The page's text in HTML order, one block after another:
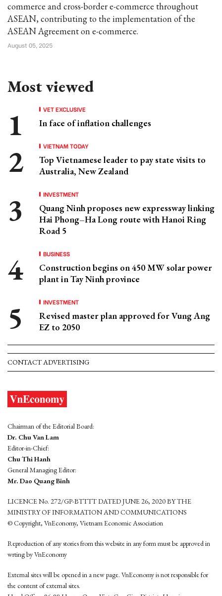
commerce and cross-border e-commerce throughout
ASEAN, contributing to the implementation of the
ASEAN Agreement on e-commerce.
August 05, 2025
Most viewed
VET EXCLUSIVE
In face of inflation challenges
VIETNAM TODAY
Top Vietnamese leader to pay state visits to
Australia, New Zealand
INVESTMENT
Quang Ninh proposes new expressway linking
Hai Phong–Ha Long route with Hanoi Ring
Road 5
BUSINESS
Construction begins on 450 MW solar power
plant in Tay Ninh province
INVESTMENT
Revised master plan approved for Vung Ang
EZ to 2050
CONTACT ADVERTISING
Chairman of the Editorial Board:
Dr. Chu Van Lam
Editor-in-Chief:
Chu Thi Hanh
General Managing Editor:
Mr. Dao Quang Binh
LICENCE No. 272/GP-BTTTT DATED JUNE 26, 2020 BY THE
MINISTRY OF INFORMATION AND COMMUNICATIONS
© Copyright, VnEconomy, Vietnam Economic Association
Reproduction of any stories from this website in any form must be approved in
wrting by VnEconomy
External sites will be opened in a new page. VnEconomy is not responsible for
the content of external sites.